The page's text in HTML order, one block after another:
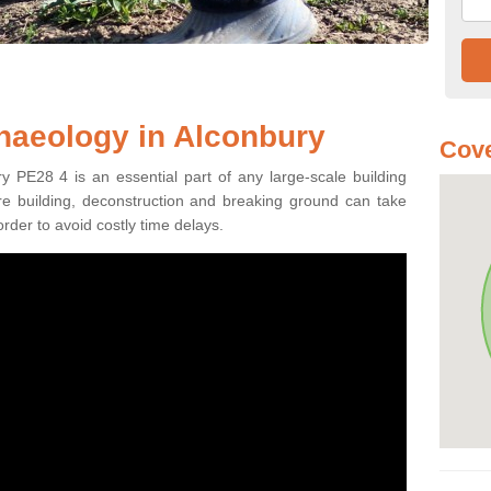
in Alconbury
PE28 4 is an essential part of any large-scale building
building, deconstruction and breaking ground can take
to avoid costly time delays.